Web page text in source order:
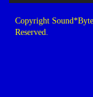
Copyright
Reserved.